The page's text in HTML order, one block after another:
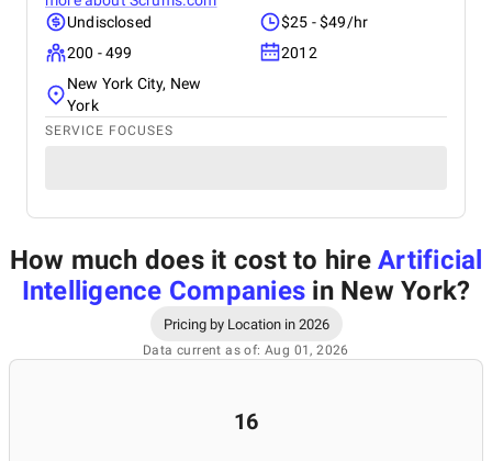
Undisclosed
$25 - $49/hr
200 - 499
2012
New York City, New
York
SERVICE FOCUSES
How much does it cost to hire Artificial
Intelligence Companies in New York?
Pricing by Location in 2026
Data current as of: Aug 01, 2026
16